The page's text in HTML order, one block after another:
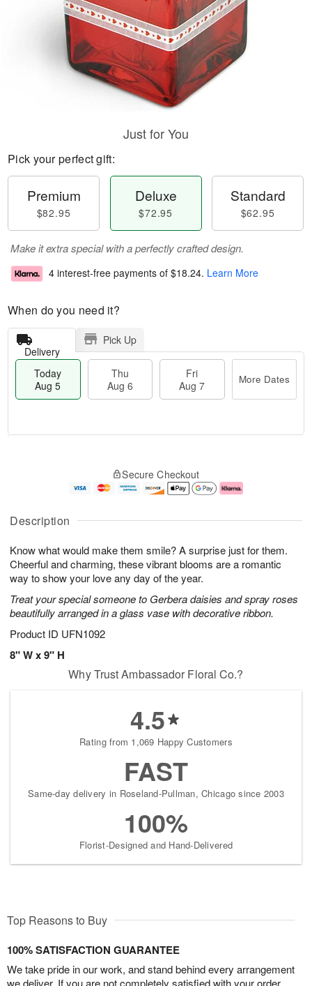
Description
Know what would make them smile? A surprise just for them.
Cheerful and charming, these vibrant blooms are a romantic
way to show your love any day of the year.
Treat your special someone to Gerbera daisies and spray roses
beautifully arranged in a glass vase with decorative ribbon.
Product ID UFN1092
8" W x 9" H
Just for You
Pick your perfect gift:
Premium
$82.95
Deluxe
$72.95
Standard
$62.95
Make it extra special with a perfectly crafted design.
4 interest-free payments of $18.24. Learn More
When do you need it?
Delivery
Pick Up
Today
Aug 5
Thu
Aug 6
Fri
Aug 7
More Dates
A
u
5
g
g
e
s
Secure Checkout
Why Trust Ambassador Floral Co.?
4.5
Rating from 1,069 Happy Customers
FAST
Same-day delivery in Roseland-Pullman, Chicago since 2003
100%
Florist-Designed and Hand-Delivered
Top Reasons to Buy
100% SATISFACTION GUARANTEE
We take pride in our work, and stand behind every arrangement